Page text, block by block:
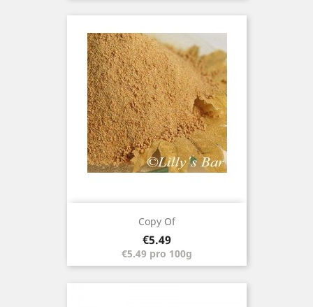
Copy Of
Price
€5.49
€5.49 pro 100g